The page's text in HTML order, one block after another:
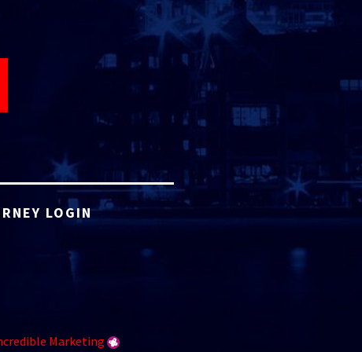
LOGIN
Marketing